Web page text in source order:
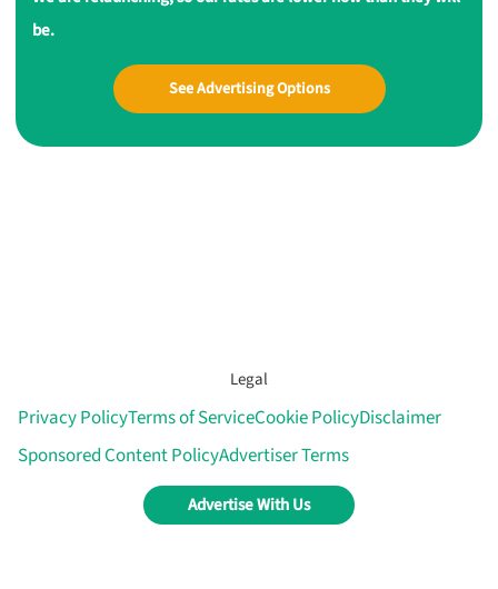
be.
See Advertising Options
Legal
Privacy PolicyTerms of ServiceCookie PolicyDisclaimer
Sponsored Content PolicyAdvertiser Terms
Advertise With Us